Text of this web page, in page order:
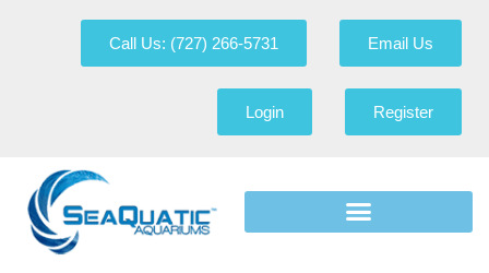
Call Us: (727) 266-5731 Email Us
Login Register